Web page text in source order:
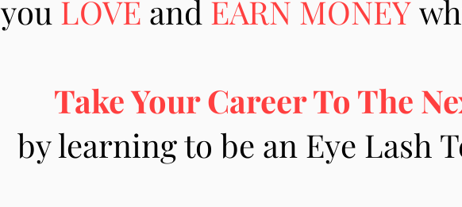
you LOVE and EARN MONEY
Take Your Career To The
by learning to be an Eye Lash